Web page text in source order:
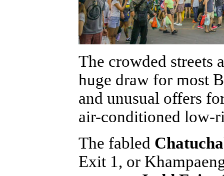
The crowded streets
huge draw for most
and unusual offers
air-conditioned low-
The fabled
Exit 1, or